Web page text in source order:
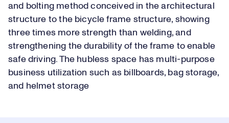
and bolting method conceived in the architectural
structure to the bicycle frame structure, showing
three times more strength than welding, and
strengthening the durability of the frame to enable
safe driving. The hubless space has multi-purpose
business utilization such as billboards, bag storage,
and helmet storage